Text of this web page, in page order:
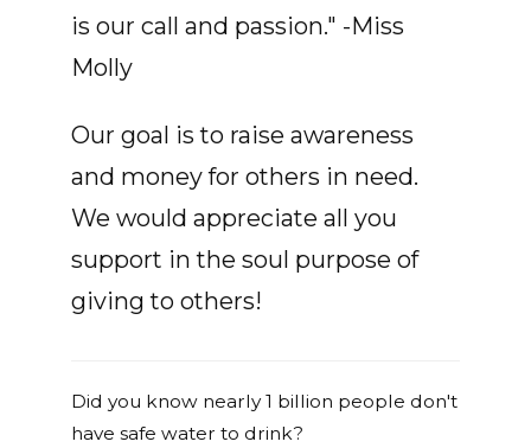
is our call and passion." -Miss
Molly
Our goal is to raise awareness
and money for others in need.
We would appreciate all you
support in the soul purpose of
giving to others!
Did you know nearly 1 billion people don't
have safe water to drink?